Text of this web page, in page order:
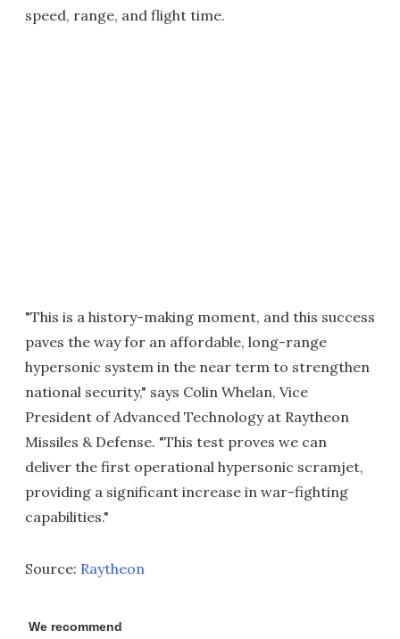
speed, range, and flight time.
"This is a history-making moment, and this success
paves the way for an affordable, long-range
hypersonic system in the near term to strengthen
national security," says Colin Whelan, Vice
President of Advanced Technology at Raytheon
Missiles & Defense. "This test proves we can
deliver the first operational hypersonic scramjet,
providing a significant increase in war-fighting
capabilities."
Source: Raytheon
We recommend